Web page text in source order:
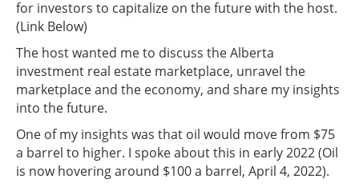
for investors to capitalize on the future with the host.
(Link Below)
The host wanted me to discuss the Alberta
investment real estate marketplace, unravel the
marketplace and the economy, and share my insights
into the future.
One of my insights was that oil would move from $75
a barrel to higher. I spoke about this in early 2022 (Oil
is now hovering around $100 a barrel, April 4, 2022).